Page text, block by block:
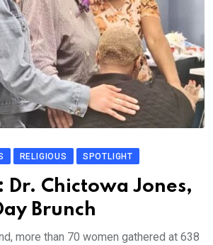
RELIGIOUS SPOTLIGHT
Dr. Chictowa Jones,
Brunch
more than 70 women gathered at 638